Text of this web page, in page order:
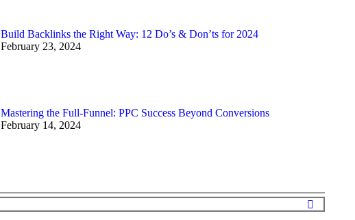
Build Backlinks the Right Way: 12 Do’s & Don’ts for 2024
February 23, 2024
Mastering the Full-Funnel: PPC Success Beyond Conversions
February 14, 2024